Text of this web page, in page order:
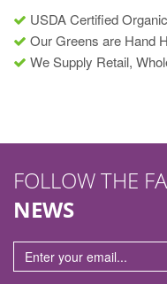
USDA Certified Organic
Our Greens are Hand
We Supply Retail,
FOLLOW THE
NEWS